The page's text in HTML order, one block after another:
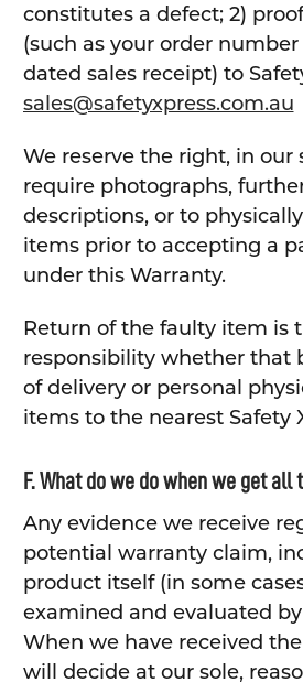
constitutes a defect; 2)
(such as your order
dated sales receipt) to
sales@safetyxpress.com.au
We reserve the right, in our
require photographs,
descriptions, or to
items prior to accepting a
under this Warranty.
Return of the faulty item is
responsibility whether that
of delivery or personal
items to the nearest Safety
F. What do we do when we get all
Any evidence we receive
potential warranty claim,
product itself (in some
examined and evaluated by
When we have received
will decide at our sole,